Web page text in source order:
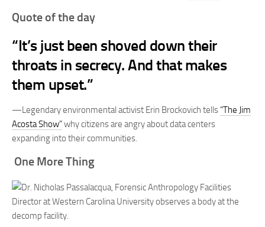
Quote of the day
“It’s just been shoved down their
throats in secrecy. And that makes
them upset.”
—Legendary environmental activist Erin Brockovich tells “The Jim
Acosta Show”why citizens are angry about data centers
expanding into their communities.
One More Thing